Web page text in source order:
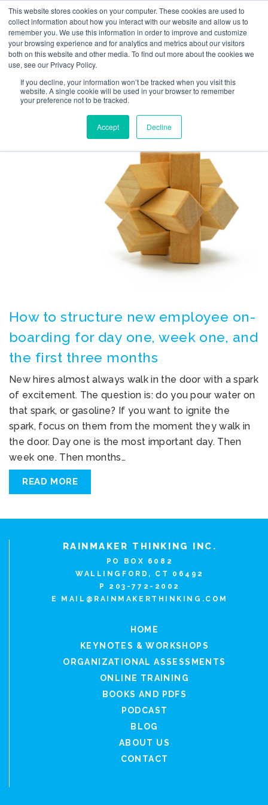
This website stores cookies on your computer. These cookies are used to
collect information about how you interact with our website and allow us to
remember you. We use this information in order to improve and customize
your browsing experience and for analytics and metrics about our visitors
both on this website and other media. To find out more about the cookies we
use, see our Privacy Policy.
If you decline, your information won’t be tracked when you visit this
website. A single cookie will be used in your browser to remember
your preference not to be tracked.
Accept Decline
TAG ARCHIVES:
EMPLOYEE ON-
BOARDING
How to structure new employee on-
boarding for day one, week one, and
the first three months
New hires almost always walk in the door with a spark
of excitement. The question is: do you pour water on
that spark, or gasoline? If you want to ignite the
spark, focus on them from the moment they walk in
the door. Day one is the most important day. Then
week one. Then months…
READ MORE
RAINMAKER THINKING INC.
PO BOX 6082
WALLINGFORD, CT 06492
P 203-772-2002
E MAIL@RAINMAKERTHINKING.COM
HOME
KEYNOTES & WORKSHOPS
ORGANIZATIONAL ASSESSMENTS
ONLINE TRAINING
BOOKS AND PDFS
PODCAST
BLOG
ABOUT US
CONTACT